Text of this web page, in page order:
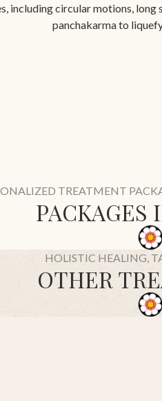
including circular motions,
panchakarma to
TREATMENT
PACKAGES
HOLISTIC HEALING,
OTHER